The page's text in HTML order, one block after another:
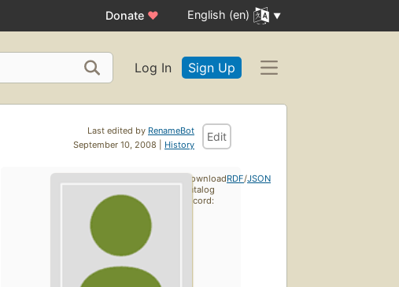
Donate ♥ English (en)
Log In Sign Up
Last edited by RenameBot
September 10, 2008 | History
Edit
Download
catalog
record:
RDF/JSON